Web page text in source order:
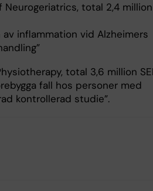
Neurogeriatrics, total 2,4 million
inflammation vid Alzheimers
total 3,6 million
fall hos personer med
kontrollerad studie”.